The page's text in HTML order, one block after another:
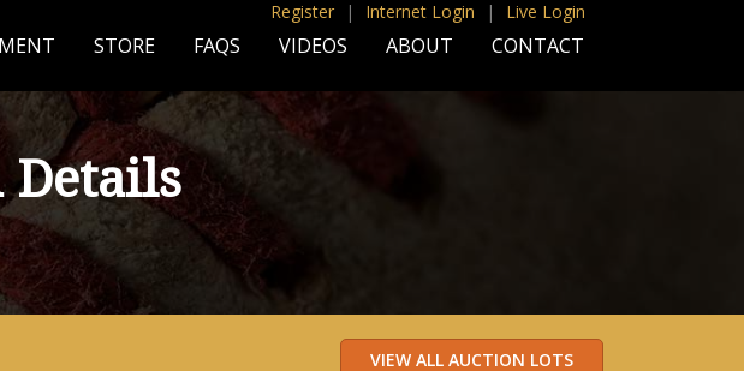
Register | Internet Login | Live Login
STORE FAQS VIDEOS ABOUT CONTACT